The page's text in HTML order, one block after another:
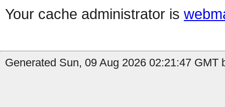
Your cache administrator is
Generated Sun, 09 Aug 2026 02:21:47